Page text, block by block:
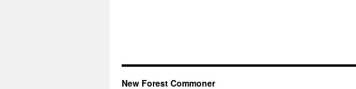
New Forest Commoner